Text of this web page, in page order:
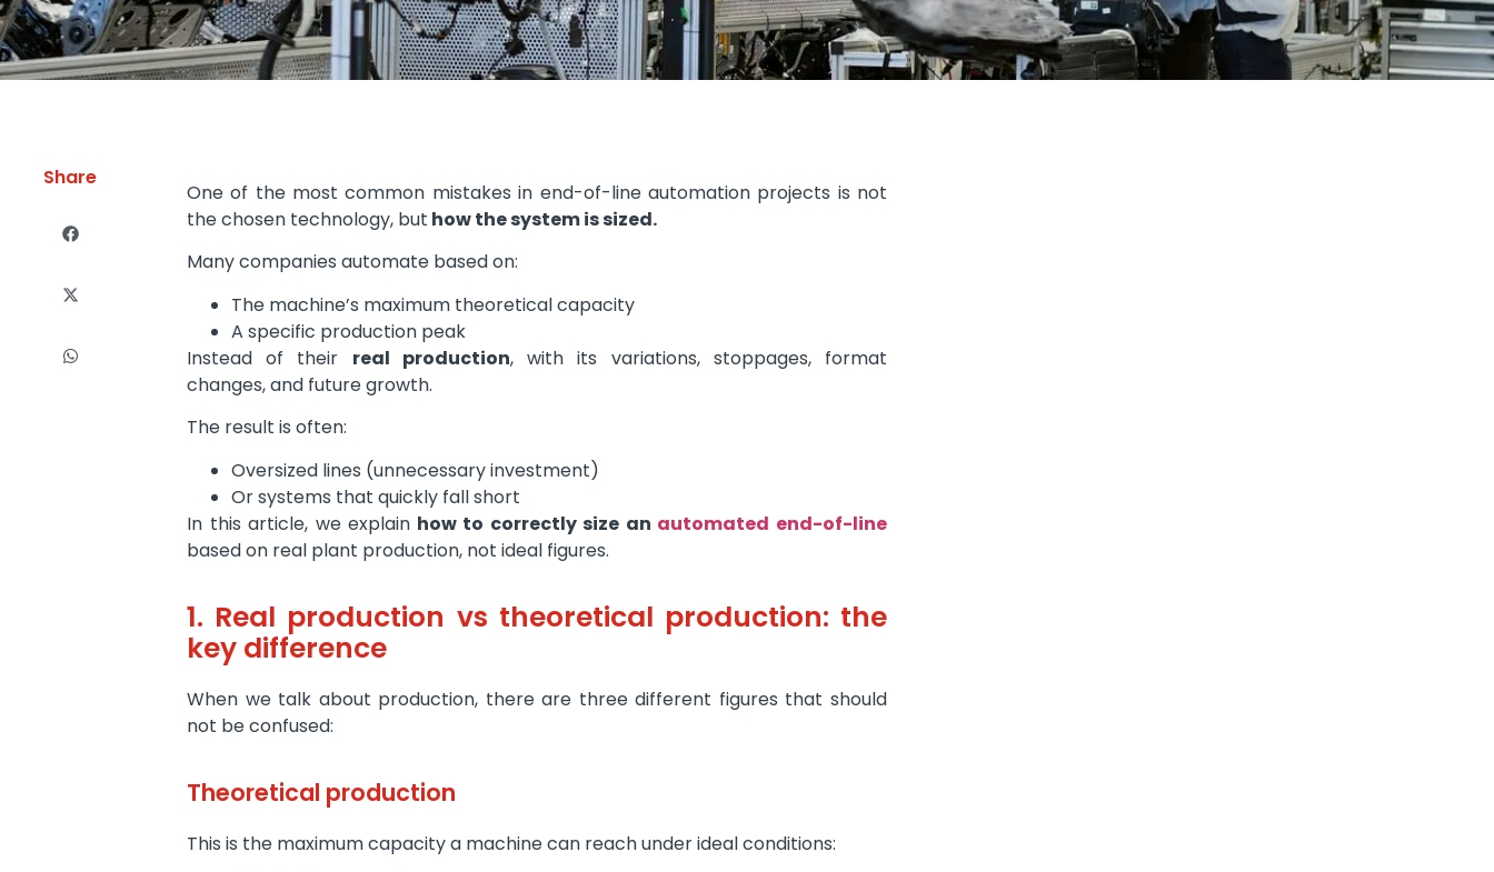
Share
One of the most common mistakes in end-of-line automation projects is not
the chosen technology, but how the system is sized.
Many companies automate based on:
The machine’s maximum theoretical capacity
A specific production peak
Instead of their real production, with its variations, stoppages, format
changes, and future growth.
The result is often:
Oversized lines (unnecessary investment)
Or systems that quickly fall short
In this article, we explain how to correctly size an automated end-of-line
based on real plant production, not ideal figures.
1. Real production vs theoretical production: the
key difference
When we talk about production, there are three different figures that should
not be confused:
Theoretical production
This is the maximum capacity a machine can reach under ideal conditions: